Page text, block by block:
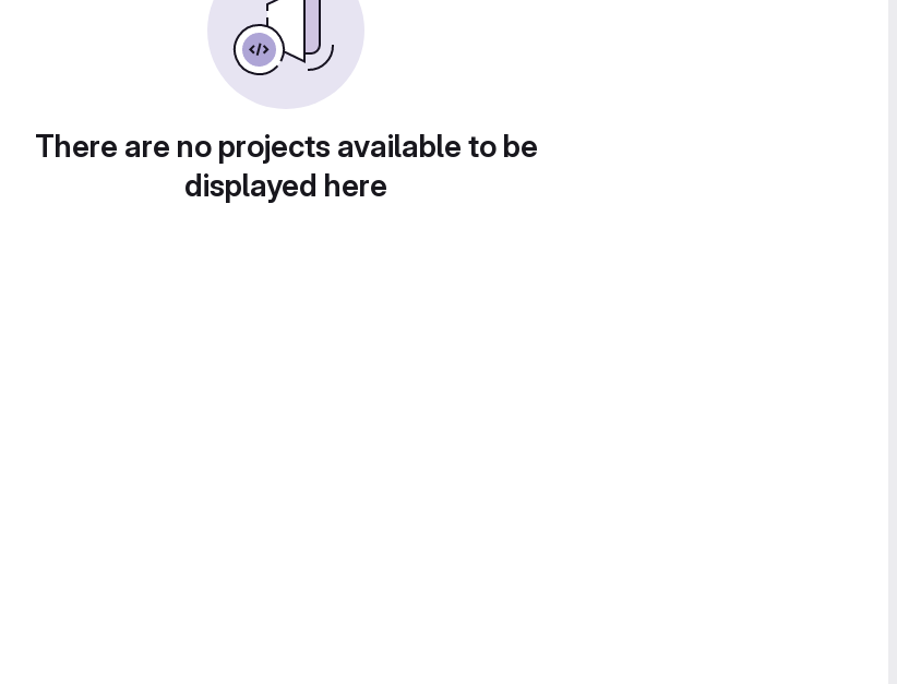
There are no projects available to be
displayed here